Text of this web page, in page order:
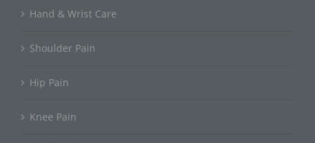
Hand & Wrist Care
Shoulder Pain
Hip Pain
Knee Pain